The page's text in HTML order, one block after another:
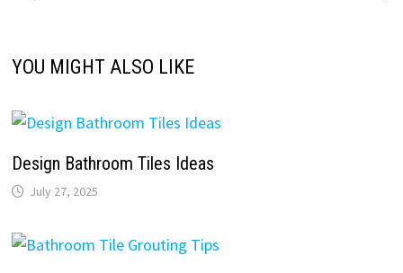
YOU MIGHT ALSO LIKE
Design Bathroom Tiles Ideas
July 27, 2025